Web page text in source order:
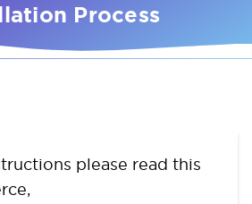
Process
please read this